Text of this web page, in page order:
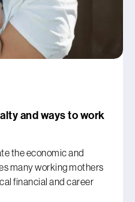
and ways to work
the economic and
many working mothers
financial and career